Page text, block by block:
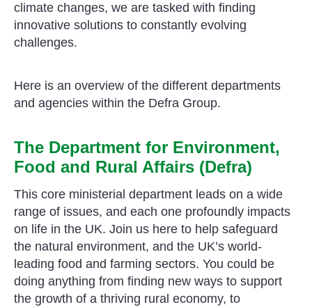
climate changes, we are tasked with finding
innovative solutions to constantly evolving
challenges.
Here is an overview of the different departments
and agencies within the Defra Group.
The Department for Environment,
Food and Rural Affairs (Defra)
This core ministerial department leads on a wide
range of issues, and each one profoundly impacts
on life in the UK. Join us here to help safeguard
the natural environment, and the UK’s world-
leading food and farming sectors. You could be
doing anything from finding new ways to support
the growth of a thriving rural economy, to